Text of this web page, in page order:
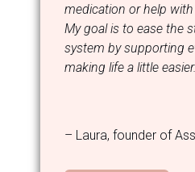
medication or help
My goal is to ease the
system by supporting
making life a little
– Laura, founder of